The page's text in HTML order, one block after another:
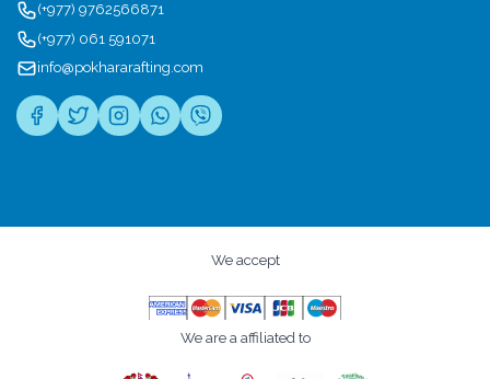
(+977) 9762566871
(+977) 061 591071
info@pokhararafting.com
We accept
We are a affiliated to